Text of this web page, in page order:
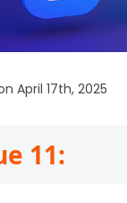
April 17th, 2025
11: